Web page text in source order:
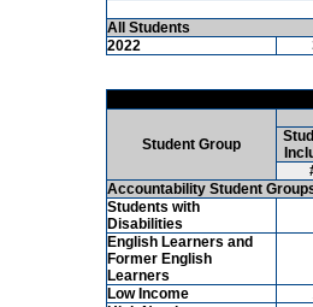
All Students
2022
Student Group
Accountability Student
Students with
Disabilities
English Learners and
Former English
Learners
Low Income